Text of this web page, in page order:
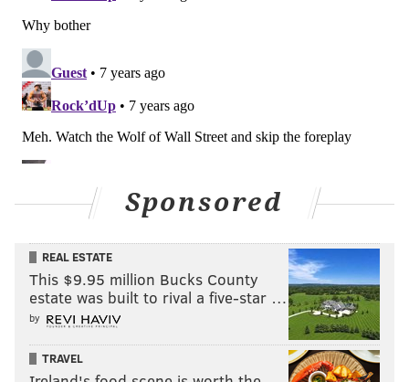
(To note, they would typically deny something of this
nature if it were to their benefit, as it would be in this
case for leverage purposes if indeed they are actively
speaking with other teams about adding running
backs.)
Speaking at the owners meetings in Phoenix last
week, both Howie Roseman and Doug Pederson noted
that the three running backs that played in the Super
Bowl were all added after the 2017 draft. Just for fun,
here were their quotes:
"The three running backs who played in the Super
Bowl were all guys we acquired after the 2017 draft,"
Sponsored
REAL ESTATE
This $9.95 million Bucks County
estate was built to rival a five-star …
by
TRAVEL